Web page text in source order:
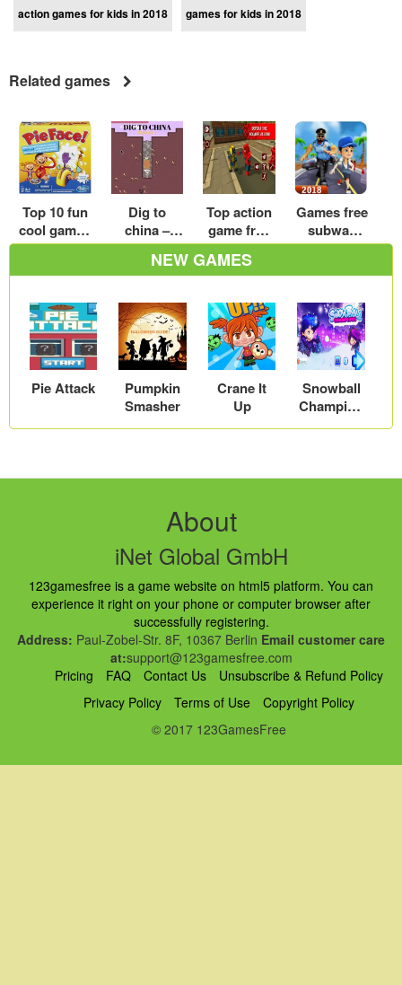
action games for kids in 2018 games for kids in 2018
Related games
Top 10 fun
cool games
for girls in
Dig to
china –
Walkthrou
gh and
crazy
games
Top action
game free
online
download
Games free
subway
surfers
Android –
Play Now
NEW GAMES
Pie Attack
Pumpkin
Smasher
Crane It
Up
Snowball
Champion
s
About
iNet Global GmbH
123gamesfree is a game website on html5 platform. You can
experience it right on your phone or computer browser after
successfully registering.
Address: Paul-Zobel-Str. 8F, 10367 Berlin Email customer care
at:support@123gamesfree.com
Pricing
FAQ Contact Us
Unsubscribe & Refund Policy
Privacy Policy
Terms of Use
Copyright Policy
© 2017 123GamesFree